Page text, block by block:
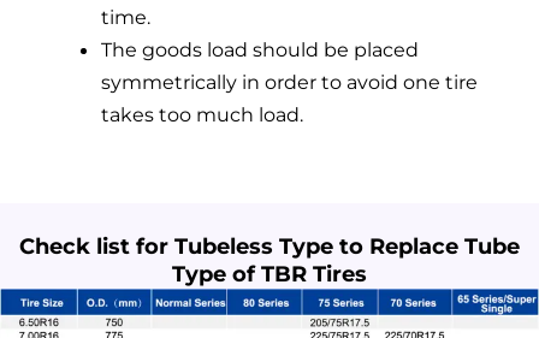
time.
The goods load should be placed
symmetrically in order to avoid one tire
takes too much load.
Check list for Tubeless Type to Replace Tube
Type of TBR Tires